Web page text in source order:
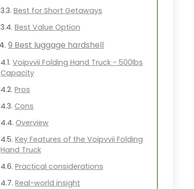
Best for Short Getaways
Best Value Option
9 Best luggage hardshell
Voipvvii Folding Hand Truck - 500lbs
Capacity
Pros
Cons
Overview
Key Features of the Voipvvii Folding
Hand Truck
Practical considerations
Real-world insight